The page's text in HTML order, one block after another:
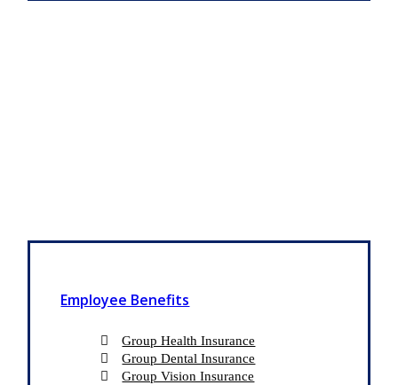
Employee Benefits
Group Health Insurance
Group Dental Insurance
Group Vision Insurance